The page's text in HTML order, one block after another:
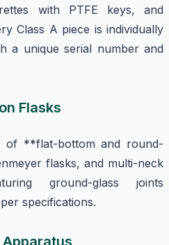
with PTFE keys, and
Class A piece is individually
a unique serial number and
Flasks
of **flat-bottom and round-
flasks, and multi-neck
ground-glass joints
specifications.